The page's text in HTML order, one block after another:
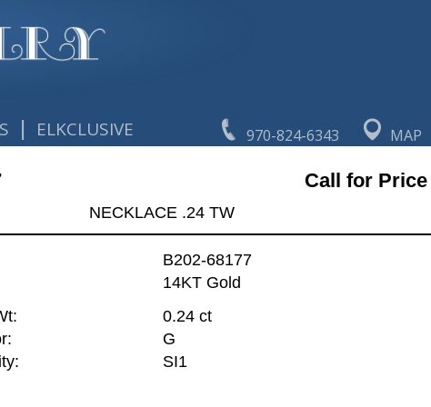
970-824-6343 MAP
| ELKCLUSIVE
Call for Price
NECKLACE .24 TW
B202-68177
14KT Gold
0.24 ct
G
SI1